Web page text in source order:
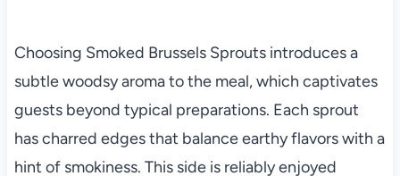
Choosing Smoked Brussels Sprouts introduces a
subtle woodsy aroma to the meal, which captivates
guests beyond typical preparations. Each sprout
has charred edges that balance earthy flavors with a
hint of smokiness. This side is reliably enjoyed